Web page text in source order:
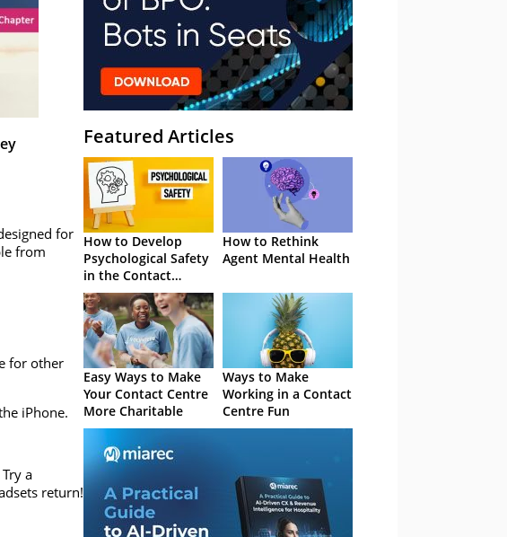
for
from
for other
iPhone.
a
return!
Featured Articles
How to Develop
Psychological Safety
in the Contact
Centre
How to Rethink
Agent Mental Health
Easy Ways to Make
Your Contact Centre
More Charitable
Ways to Make
Working in a Contact
Centre Fun